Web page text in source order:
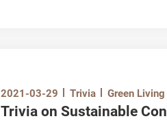
2021-03-29 Trivia Green Living
Trivia on Sustainable